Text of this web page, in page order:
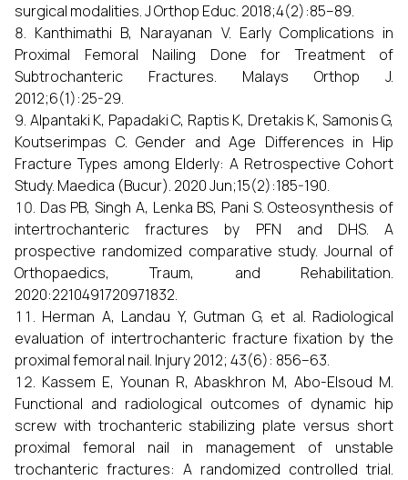
surgical modalities. J Orthop Educ. 2018;4(2):85–89.
Kanthimathi B, Narayanan V. Early Complications in
Proximal Femoral Nailing Done for Treatment of
Subtrochanteric Fractures. Malays Orthop J.
2012;6(1):25-29.
Alpantaki K, Papadaki C, Raptis K, Dretakis K, Samonis G,
Koutserimpas C. Gender and Age Differences in Hip
Fracture Types among Elderly: A Retrospective Cohort
Study. Maedica (Bucur). 2020 Jun;15(2):185-190.
Das PB, Singh A, Lenka BS, Pani S. Osteosynthesis of
intertrochanteric fractures by PFN and DHS. A
prospective randomized comparative study. Journal of
Orthopaedics, Traum, and Rehabilitation.
2020:2210491720971832.
Herman A, Landau Y, Gutman G, et al. Radiological
evaluation of intertrochanteric fracture fixation by the
proximal femoral nail. Injury 2012; 43(6): 856–63.
Kassem E, Younan R, Abaskhron M, Abo-Elsoud M.
Functional and radiological outcomes of dynamic hip
screw with trochanteric stabilizing plate versus short
proximal femoral nail in management of unstable
trochanteric fractures: A randomized controlled trial.